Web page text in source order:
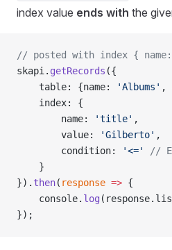
index value ends with the
// posted with index {
skapi. getRecords ({
    table: {name:
'Albums' ,
    index: {
        name:
'title' ,
        value:
'Gilberto' ,
        condition:
'<='
//
    }
}). then( response => {
    console.
log
});